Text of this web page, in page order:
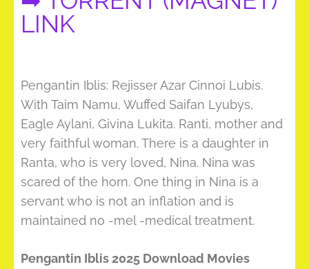
LINK
Pengantin Iblis: Rejisser Azar Cinnoi Lubis.
With Taim Namu, Wuffed Saifan Lyubys,
Eagle Aylani, Givina Lukita. Ranti, mother and
very faithful woman. There is a daughter in
Ranta, who is very loved, Nina. Nina was
scared of the horn. One thing in Nina is a
servant who is not an inflation and is
maintained no -mel -medical treatment.
Pengantin Iblis 2025 Download Movies